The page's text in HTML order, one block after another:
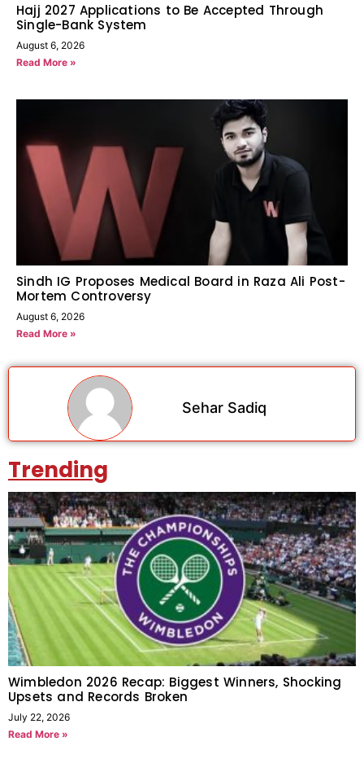
Hajj 2027 Applications to Be Accepted Through
Single-Bank System
August 6, 2026
Read More »
Sindh IG Proposes Medical Board in Raza Ali Post-
Mortem Controversy
August 6, 2026
Read More »
Sehar Sadiq
Trending
Wimbledon 2026 Recap: Biggest Winners, Shocking
Upsets and Records Broken
July 22, 2026
Read More »